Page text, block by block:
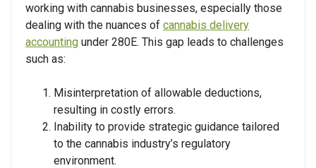
working with cannabis businesses, especially those
dealing with the nuances of cannabis delivery
accounting under 280E. This gap leads to challenges
such as:
Misinterpretation of allowable deductions,
resulting in costly errors.
Inability to provide strategic guidance tailored
to the cannabis industry’s regulatory
environment.